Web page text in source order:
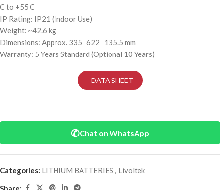
C to +55 C
IP Rating: IP21 (Indoor Use)
Weight: ~42.6 kg
Dimensions: Approx. 335 622 135.5 mm
Warranty: 5 Years Standard (Optional 10 Years)
DATA SHEET
✆Chat on WhatsApp
Categories: LITHIUM BATTERIES , Livoltek
Share: